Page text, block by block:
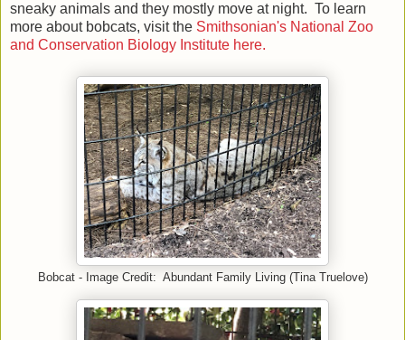
sneaky animals and they mostly move at night. To learn
more about bobcats, visit the Smithsonian's National Zoo
and Conservation Biology Institute here.
Bobcat - Image Credit: Abundant Family Living (Tina Truelove)